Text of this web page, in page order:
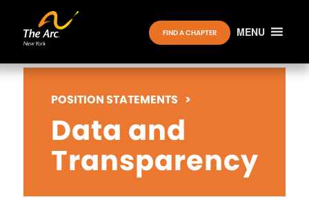
MENU
FIND A CHAPTER
POSITION STATEMENTS >
Data and
Transparency